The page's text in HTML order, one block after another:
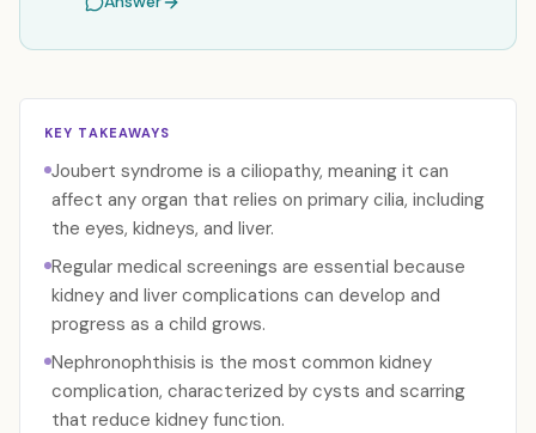
KEY TAKEAWAYS
Joubert syndrome is a ciliopathy, meaning it can
affect any organ that relies on primary cilia, including
the eyes, kidneys, and liver.
Regular medical screenings are essential because
kidney and liver complications can develop and
progress as a child grows.
Nephronophthisis is the most common kidney
complication, characterized by cysts and scarring
that reduce kidney function.